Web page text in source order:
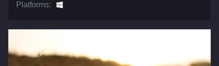
Platforms: